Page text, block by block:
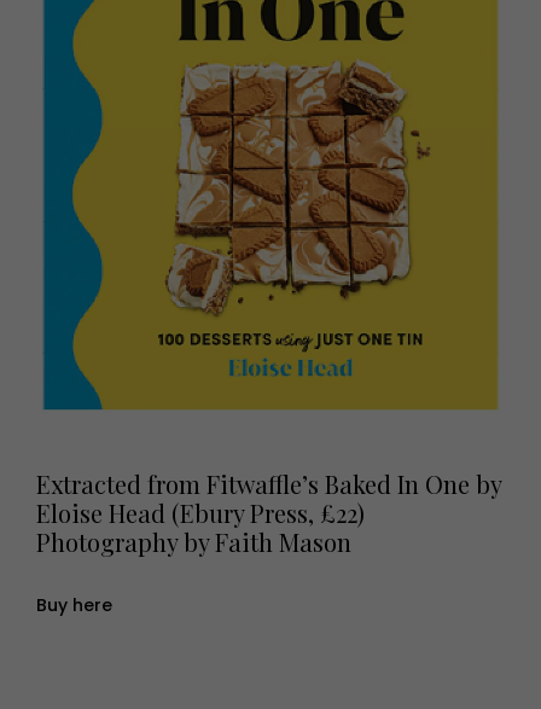
Extracted from Fitwaffle’s Baked In One by
Eloise Head (Ebury Press, £22)
Photography by Faith Mason
Buy here